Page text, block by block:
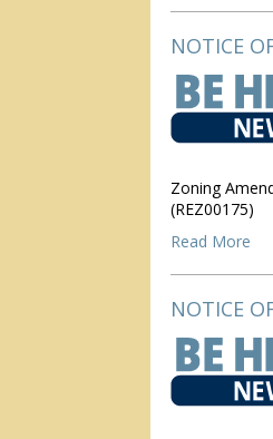
NOTICE
Zoning
(REZ00175)
Read More
NOTICE